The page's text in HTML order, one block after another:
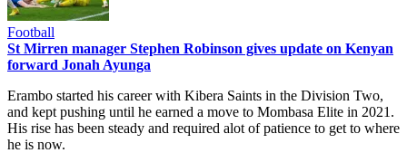
Football
St Mirren manager Stephen Robinson gives update on Kenyan
forward Jonah Ayunga
Erambo started his career with Kibera Saints in the Division Two,
and kept pushing until he earned a move to Mombasa Elite in 2021.
His rise has been steady and required alot of patience to get to where
he is now.